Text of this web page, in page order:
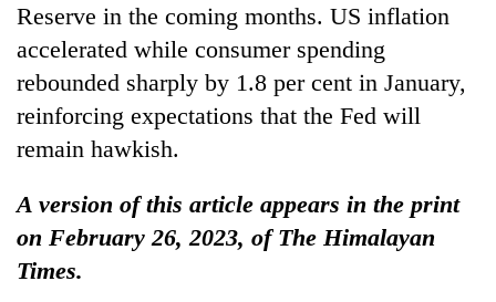
Reserve in the coming months. US inflation
accelerated while consumer spending
rebounded sharply by 1.8 per cent in January,
reinforcing expectations that the Fed will
remain hawkish.
A version of this article appears in the print
on February 26, 2023, of The Himalayan
Times.